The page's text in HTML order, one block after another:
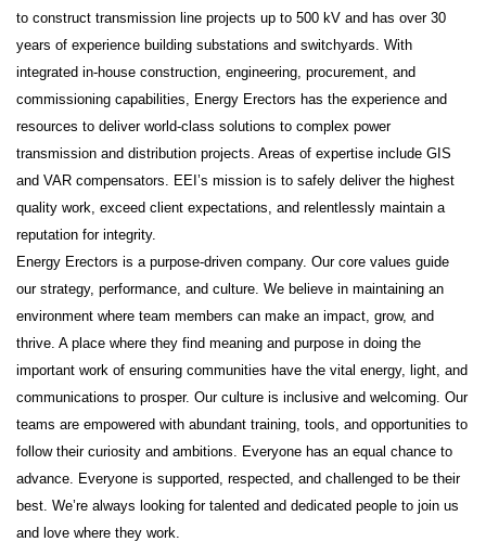
to construct transmission line projects up to 500 kV and has over 30
years of experience building substations and switchyards. With
integrated in-house construction, engineering, procurement, and
commissioning capabilities, Energy Erectors has the experience and
resources to deliver world-class solutions to complex power
transmission and distribution projects. Areas of expertise include GIS
and VAR compensators. EEI’s mission is to safely deliver the highest
quality work, exceed client expectations, and relentlessly maintain a
reputation for integrity.
Energy Erectors is a purpose-driven company. Our core values guide
our strategy, performance, and culture. We believe in maintaining an
environment where team members can make an impact, grow, and
thrive. A place where they find meaning and purpose in doing the
important work of ensuring communities have the vital energy, light, and
communications to prosper. Our culture is inclusive and welcoming. Our
teams are empowered with abundant training, tools, and opportunities to
follow their curiosity and ambitions. Everyone has an equal chance to
advance. Everyone is supported, respected, and challenged to be their
best. We’re always looking for talented and dedicated people to join us
and love where they work.